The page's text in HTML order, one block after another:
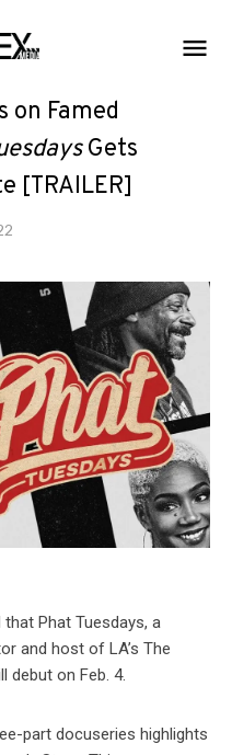
on Famed
Gets
[TRAILER]
Phat Tuesdays, a
and host of LA’s The
debut on Feb. 4.
part docuseries highlights